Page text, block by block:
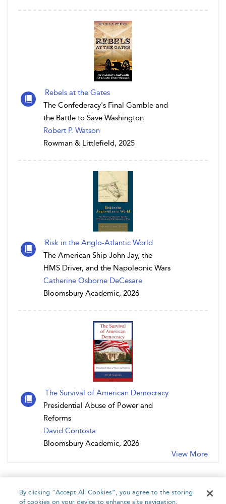
Rebels at the Gates
The Confederacy's Final Gamble and
the Battle to Save Washington
Robert P. Watson
Rowman & Littlefield, 2025
Risk in the Anglo-Atlantic World
The American Ship John Jay, the
HMS Driver, and the Napoleonic Wars
Catherine Osborne DeCesare
Bloomsbury Academic, 2026
The Survival of American Democracy
Presidential Abuse of Power and
Reforms
David Contosta
Bloomsbury Academic, 2026
View More
By clicking “Accept All Cookies”, you agree to the storing
of cookies on your device to enhance site navigation,